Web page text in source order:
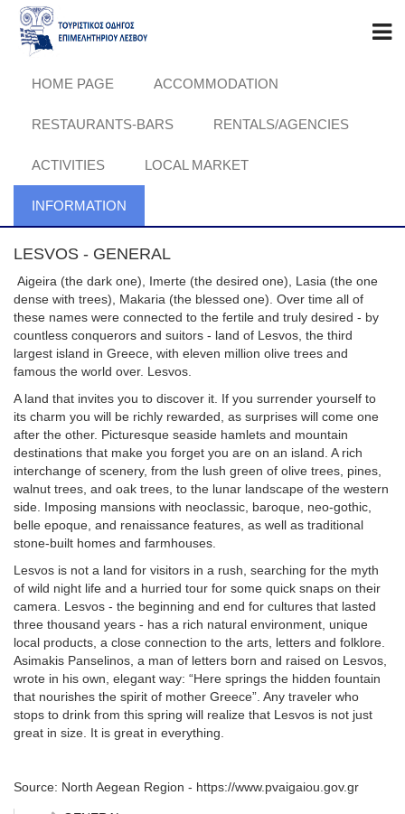
HOME PAGE ACCOMMODATION
RESTAURANTS-BARS RENTALS/AGENCIES
ACTIVITIES LOCAL MARKET
INFORMATION
LESVOS - GENERAL
Aigeira (the dark one), Imerte (the desired one), Lasia (the one
dense with trees), Makaria (the blessed one). Over time all of
these names were connected to the fertile and truly desired - by
countless conquerors and suitors - land of Lesvos, the third
largest island in Greece, with eleven million olive trees and
famous the world over. Lesvos.
A land that invites you to discover it. If you surrender yourself to
its charm you will be richly rewarded, as surprises will come one
after the other. Picturesque seaside hamlets and mountain
destinations that make you forget you are on an island. A rich
interchange of scenery, from the lush green of olive trees, pines,
walnut trees, and oak trees, to the lunar landscape of the western
side. Imposing mansions with neoclassic, baroque, neo-gothic,
belle epoque, and renaissance features, as well as traditional
stone-built homes and farmhouses.
Lesvos is not a land for visitors in a rush, searching for the myth
of wild night life and a hurried tour for some quick snaps on their
camera. Lesvos - the beginning and end for cultures that lasted
three thousand years - has a rich natural environment, unique
local products, a close connection to the arts, letters and folklore.
Asimakis Panselinos, a man of letters born and raised on Lesvos,
wrote in his own, elegant way: “Here springs the hidden fountain
that nourishes the spirit of mother Greece”. Any traveler who
stops to drink from this spring will realize that Lesvos is not just
great in size. It is great in everything.
Source: North Aegean Region - https://www.pvaigaiou.gov.gr